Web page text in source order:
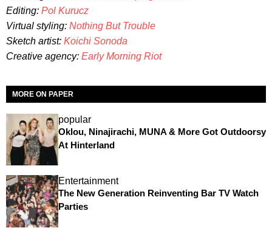
Editing: Pol Kurucz
Virtual styling: Nothing But Trouble
Sketch artist: Koichi Sonoda
Creative agency: Early Morning Riot
MORE ON PAPER
popular
Oklou, Ninajirachi, MUNA & More Got Outdoorsy
At Hinterland
Entertainment
The New Generation Reinventing Bar TV Watch
Parties